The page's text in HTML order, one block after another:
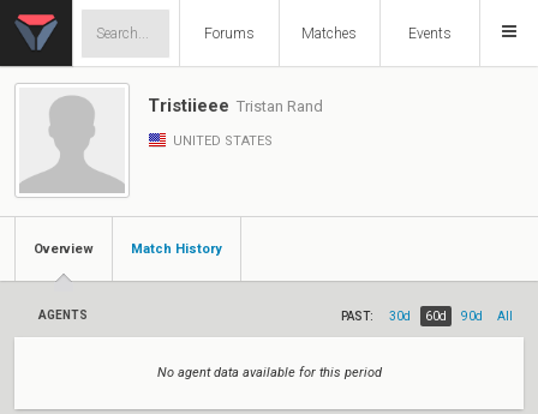
Forums Matches Events
Tristiieee Tristan Rand
UNITED STATES
Overview Match History
AGENTS PAST: 30d 60d 90d All
No agent data available for this period